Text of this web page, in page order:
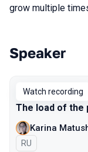
grow multiple
Talks from
Speaker
Watch recording
The load of the
Karina
In Russian
RU